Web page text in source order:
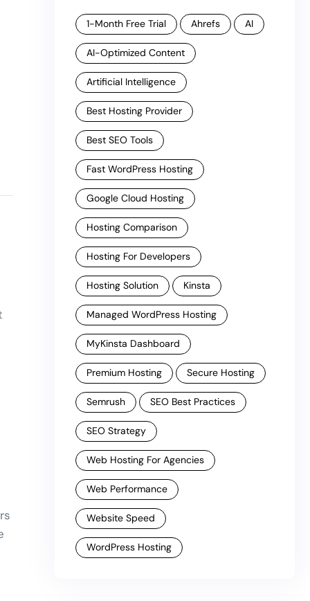
1-Month Free Trial Ahrefs AI
AI-Optimized Content
Artificial Intelligence
Best Hosting Provider
Best SEO Tools
Fast WordPress Hosting
Google Cloud Hosting
Hosting Comparison
Hosting For Developers
Hosting Solution Kinsta
Managed WordPress Hosting
MyKinsta Dashboard
Premium Hosting Secure Hosting
Semrush SEO Best Practices
SEO Strategy
Web Hosting For Agencies
Web Performance
Website Speed
WordPress Hosting